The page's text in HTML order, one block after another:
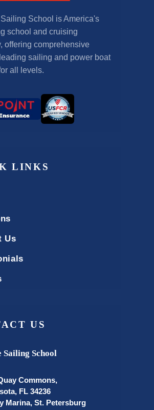
School is America's
school and cruising
offering comprehensive
sailing and power boat
all levels.
LINKS
Us
US
Sailing School
Commons,
FL 34236
Marina, St. Petersburg